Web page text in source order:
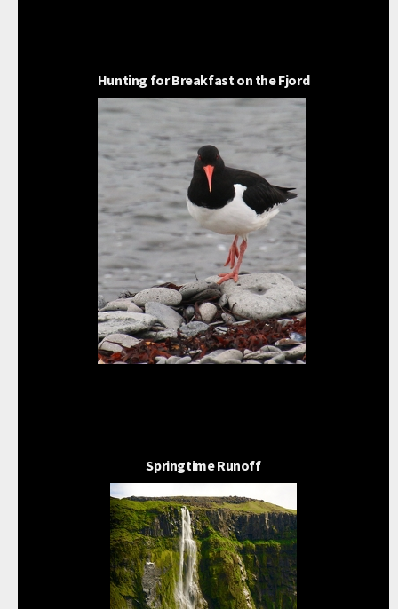
Hunting for Breakfast on the Fjord
Springtime Runoff